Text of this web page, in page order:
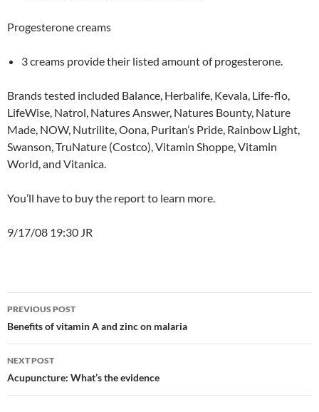
Progesterone creams
3 creams provide their listed amount of progesterone.
Brands tested included Balance, Herbalife, Kevala, Life-flo,
LifeWise, Natrol, Natures Answer, Natures Bounty, Nature
Made, NOW, Nutrilite, Oona, Puritan’s Pride, Rainbow Light,
Swanson, TruNature (Costco), Vitamin Shoppe, Vitamin
World, and Vitanica.
You’ll have to buy the report to learn more.
9/17/08 19:30 JR
Post
navigation
PREVIOUS POST
Benefits of vitamin A and zinc on malaria
NEXT POST
Acupuncture: What’s the evidence